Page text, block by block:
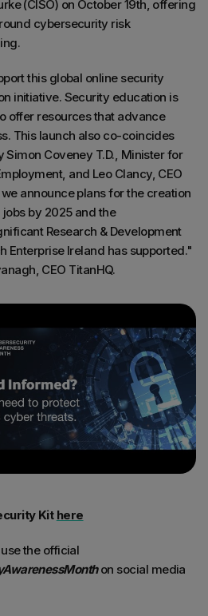
(CISO) on October 19th, offering
cybersecurity risk
this global online security
initiative. Security education is
offer resources that advance
This launch also co-coincides
Simon Coveney T.D., Minister for
and Leo Clancy, CEO
announce plans for the creation
by 2025 and the
Research & Development
Enterprise Ireland has supported."
CEO TitanHQ.
Kit here
the official
on social media